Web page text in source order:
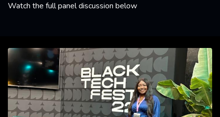
Watch the full panel discussion below